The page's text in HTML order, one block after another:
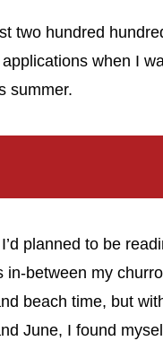
two hundred
when I
summer.
I’d planned to be
in-between my
beach time, but
June, I found